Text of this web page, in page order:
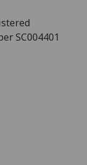
SC004401